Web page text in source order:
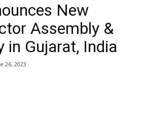
New
Assembly &
in Gujarat, India
26, 2023